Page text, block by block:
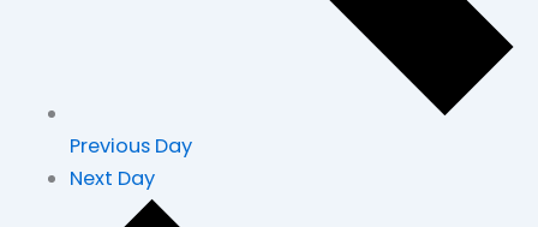
Previous Day
Next Day